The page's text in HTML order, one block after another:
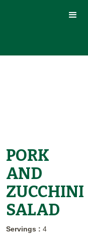
PORK
AND
ZUCCHINI
SALAD
Servings : 4